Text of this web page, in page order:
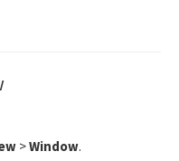
>Window.